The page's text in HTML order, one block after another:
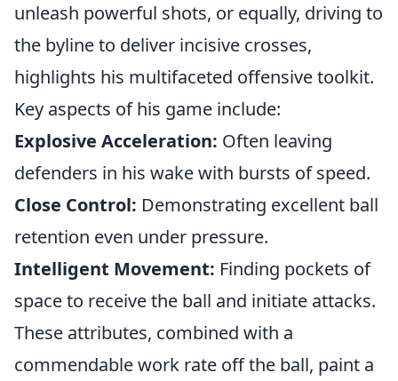
unleash powerful shots, or equally, driving to
the byline to deliver incisive crosses,
highlights his multifaceted offensive toolkit.
Key aspects of his game include:
Explosive Acceleration: Often leaving
defenders in his wake with bursts of speed.
Close Control: Demonstrating excellent ball
retention even under pressure.
Intelligent Movement: Finding pockets of
space to receive the ball and initiate attacks.
These attributes, combined with a
commendable work rate off the ball, paint a